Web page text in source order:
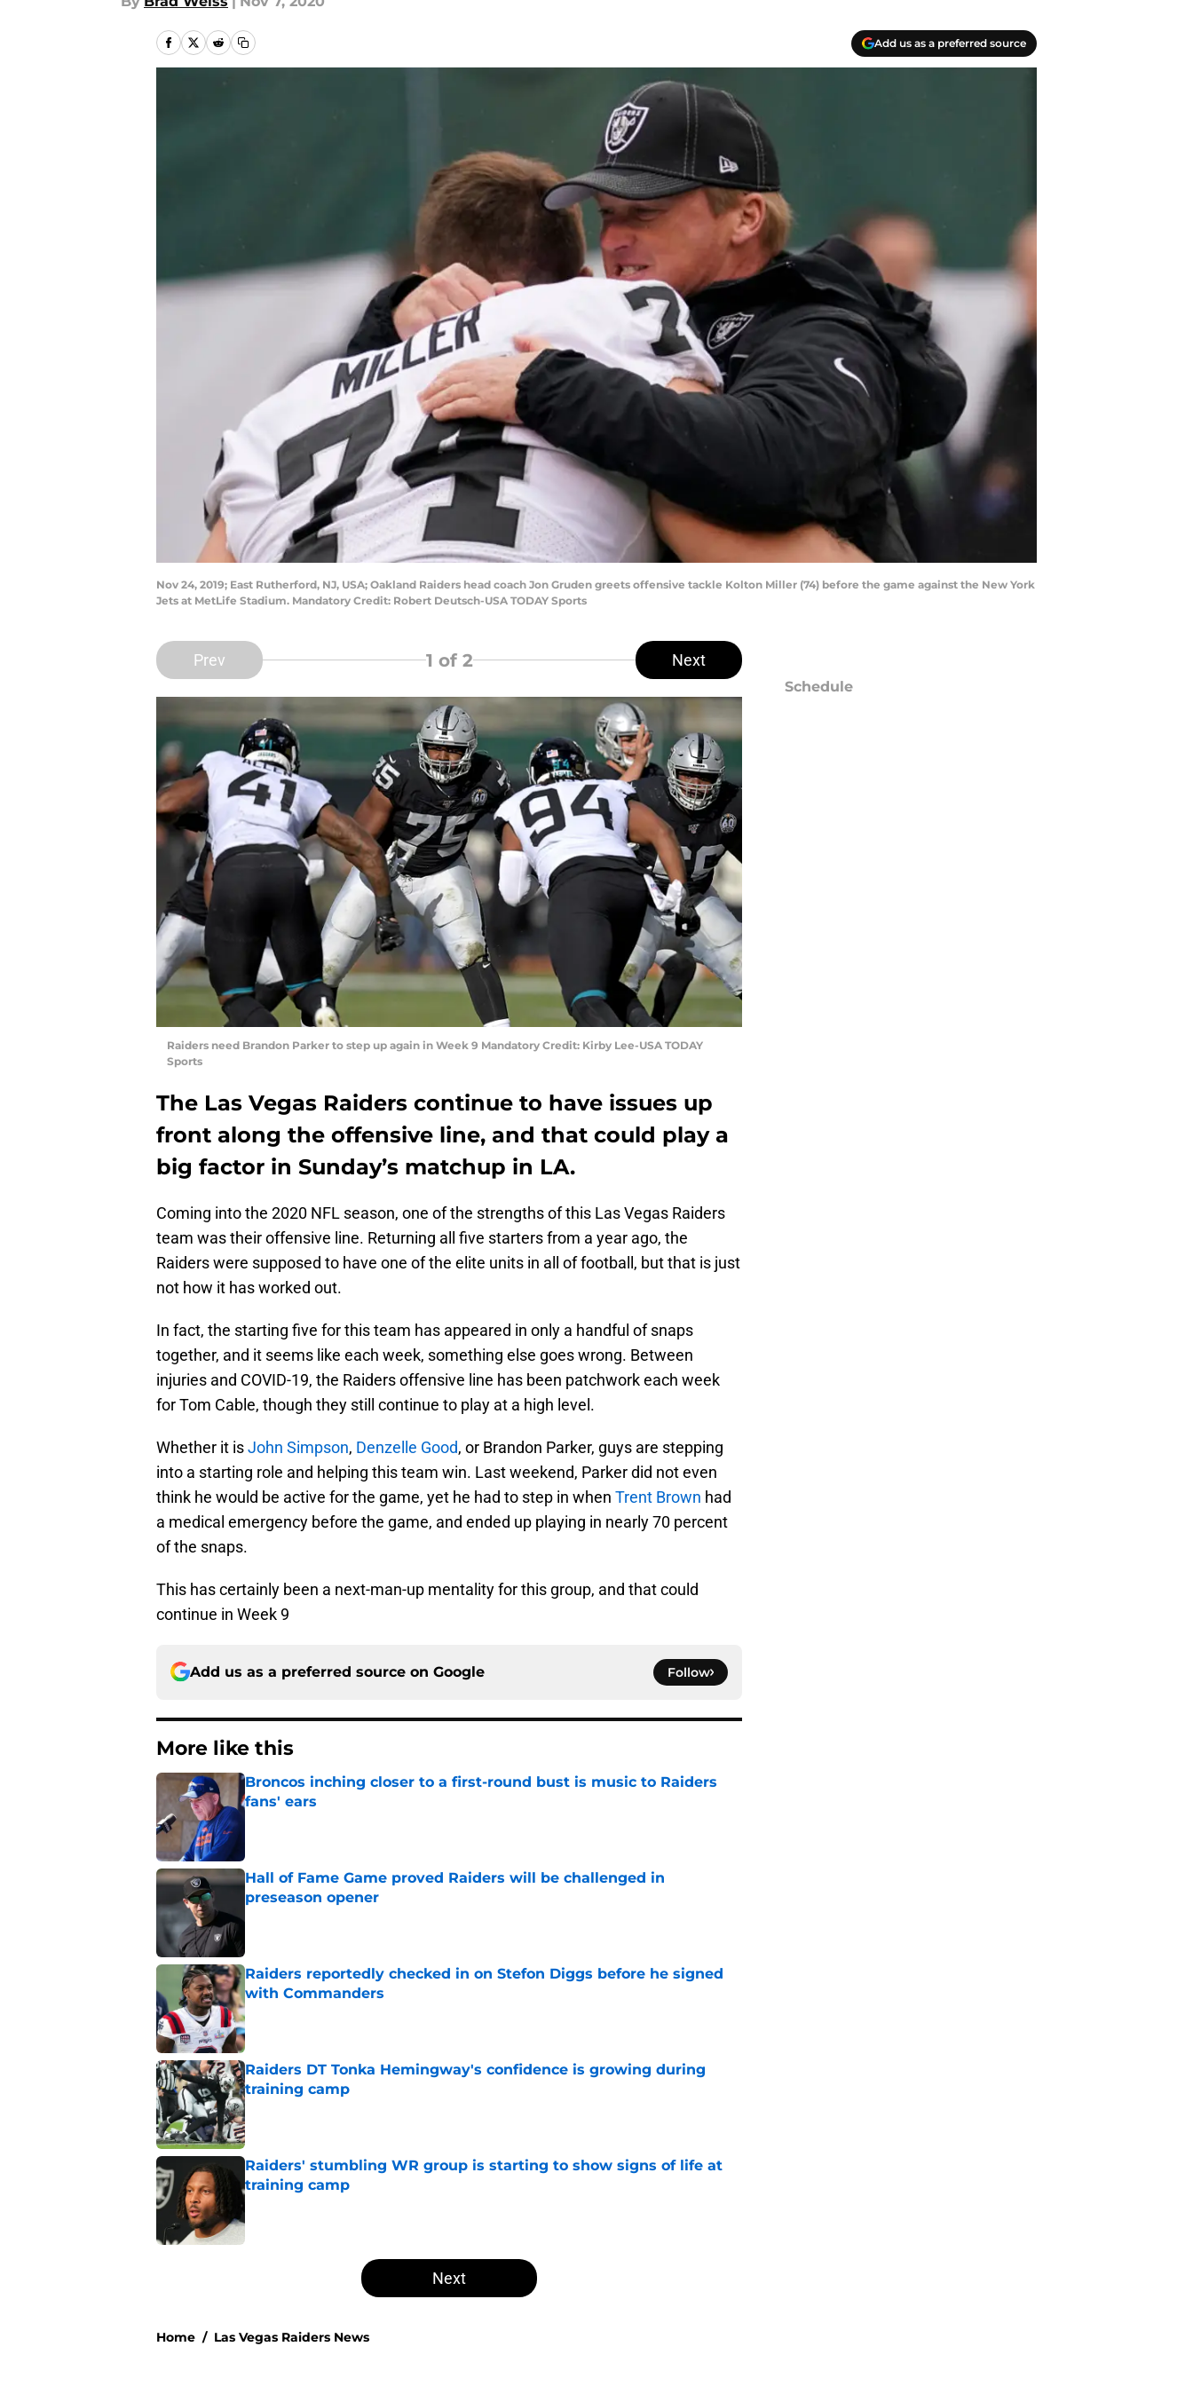
Add us as a preferred source
Nov 24, 2019; East Rutherford, NJ, USA; Oakland Raiders head coach Jon Gruden greets offensive tackle Kolton Miller (74) before the game against the New York
Jets at MetLife Stadium. Mandatory Credit: Robert Deutsch-USA TODAY Sports
Prev 1 of 2 Next
Raiders need Brandon Parker to step up again in Week 9 Mandatory Credit: Kirby Lee-USA TODAY
Sports
The Las Vegas Raiders continue to have issues up
front along the offensive line, and that could play a
big factor in Sunday’s matchup in LA.
Coming into the 2020 NFL season, one of the strengths of this Las Vegas Raiders
team was their offensive line. Returning all five starters from a year ago, the
Raiders were supposed to have one of the elite units in all of football, but that is just
not how it has worked out.
In fact, the starting five for this team has appeared in only a handful of snaps
together, and it seems like each week, something else goes wrong. Between
injuries and COVID-19, the Raiders offensive line has been patchwork each week
for Tom Cable, though they still continue to play at a high level.
Whether it isJohn Simpson, Denzelle Good, or Brandon Parker, guys are stepping
into a starting role and helping this team win. Last weekend, Parker did not even
think he would be active for the game, yet he had to step in when Trent Brown had
a medical emergency before the game, and ended up playing in nearly 70 percent
of the snaps.
This has certainly been a next-man-up mentality for this group, and that could
continue in Week 9
Add us as a preferred source on Google Follow
More like this
Broncos inching closer to a first-round bust is music to Raiders
fans' ears
Hall of Fame Game proved Raiders will be challenged in
preseason opener
Raiders reportedly checked in on Stefon Diggs before he signed
with Commanders
Published by on Invalid Date
Raiders DT Tonka Hemingway's confidence is growing during
training camp
Published by on Invalid Date
Raiders' stumbling WR group is starting to show signs of life at
training camp
Next
Home / Las Vegas Raiders News
Schedule